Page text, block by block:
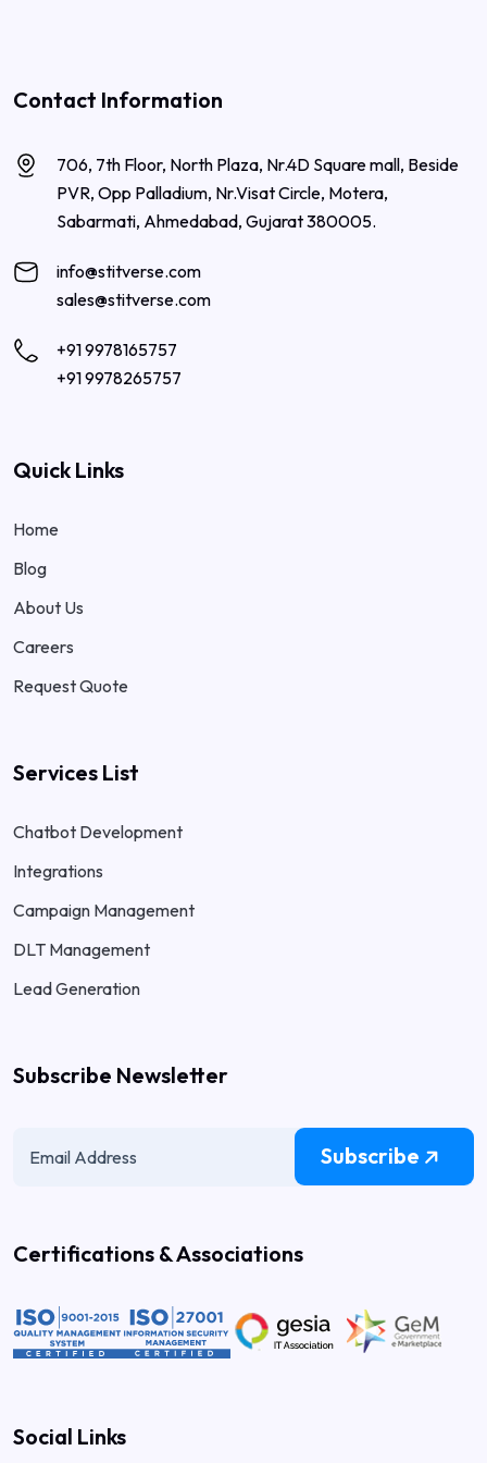
Contact Information
706, 7th Floor, North Plaza, Nr.4D Square mall, Beside
PVR, Opp Palladium, Nr.Visat Circle, Motera,
Sabarmati, Ahmedabad, Gujarat 380005.
info@stitverse.com
sales@stitverse.com
+91 9978165757
+91 9978265757
Quick Links
Home
Blog
About Us
Careers
Request Quote
Services List
Chatbot Development
Integrations
Campaign Management
DLT Management
Lead Generation
Subscribe Newsletter
Subscribe
Certifications & Associations
Social Links